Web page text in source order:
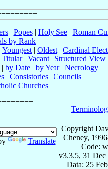
| Popes| Holy See| Roman
by Rank
| Youngest | Oldest | Cardinal
Titular| Vacant| Structured View
| by Date | by Year| Necrology
| Consistories| Councils
Churches
Translate
Copyright
Cheney,
Code:
v3.3.5, 31 Dec
Data: 25